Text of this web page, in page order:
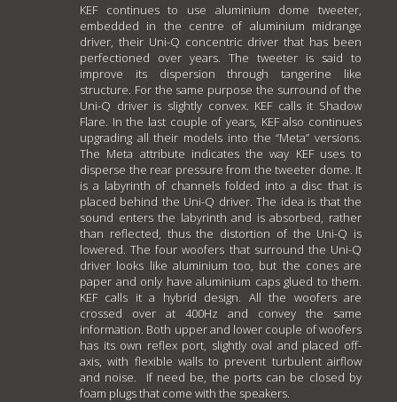
KEF continues to use aluminium dome tweeter,
embedded in the centre of aluminium midrange
driver, their Uni-Q concentric driver that has been
perfectioned over years. The tweeter is said to
improve its dispersion through tangerine like
structure. For the same purpose the surround of the
Uni-Q driver is slightly convex. KEF calls it Shadow
Flare. In the last couple of years, KEF also continues
upgrading all their models into the “Meta” versions.
The Meta attribute indicates the way KEF uses to
disperse the rear pressure from the tweeter dome. It
is a labyrinth of channels folded into a disc that is
placed behind the Uni-Q driver. The idea is that the
sound enters the labyrinth and is absorbed, rather
than reflected, thus the distortion of the Uni-Q is
lowered. The four woofers that surround the Uni-Q
driver looks like aluminium too, but the cones are
paper and only have aluminium caps glued to them.
KEF calls it a hybrid design. All the woofers are
crossed over at 400Hz and convey the same
information. Both upper and lower couple of woofers
has its own reflex port, slightly oval and placed off-
axis, with flexible walls to prevent turbulent airflow
and noise. If need be, the ports can be closed by
foam plugs that come with the speakers.